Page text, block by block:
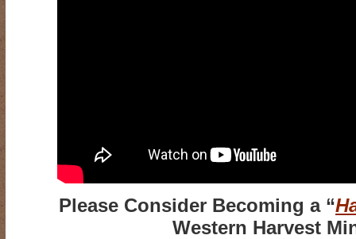
Please Consider Becoming a “
Western Harvest